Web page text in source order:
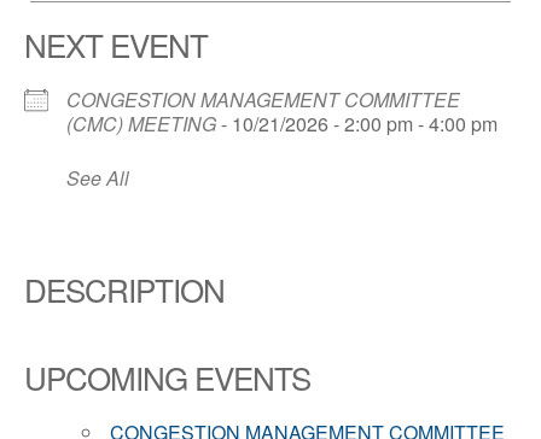
NEXT EVENT
CONGESTION MANAGEMENT COMMITTEE
(CMC) MEETING- 10/21/2026 - 2:00 pm - 4:00 pm
See All
DESCRIPTION
UPCOMING EVENTS
CONGESTION MANAGEMENT COMMITTEE